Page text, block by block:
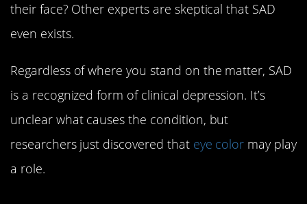
their face? Other experts are skeptical that SAD
even exists.
Regardless of where you stand on the matter, SAD
is a recognized form of clinical depression. It’s
unclear what causes the condition, but
researchers just discovered that eye color may play
a role.